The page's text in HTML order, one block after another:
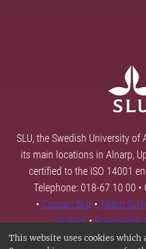
This website uses cookies which
SLU, the Swedish University of
its main locations in Alnarp,
certified to the ISO 14001
Telephone: 018-67 10 00
• Contact SLU • About
cookies•Processing